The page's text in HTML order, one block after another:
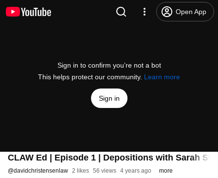
Open App
Sign in to confirm you’re not a bot
This helps protect our community. Learn more
Sign in
CLAW Ed | Episode 1 | Depositions with Sarah
@davidchristensenlaw 2 likes 56 views 4 years ago more